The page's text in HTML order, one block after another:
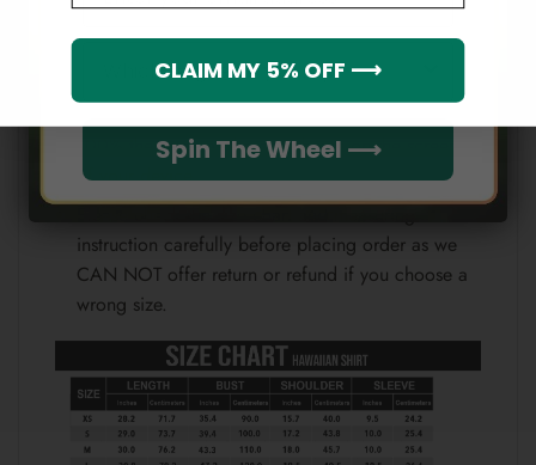
Note:
Because each device displays a different color.
100% the same as the one shown on the screen
of your device.
instruction carefully before placing order as we
CAN NOT offer return or refund if you choose a
wrong size.
Spin The Wheel ⟶
CLAIM MY 5% OFF ⟶